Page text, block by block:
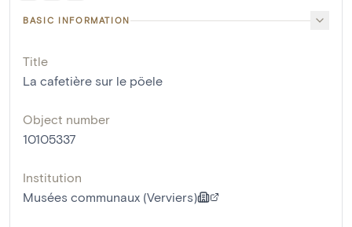
BASIC INFORMATION
Title
La cafetière sur le pöele
Object number
10105337
Institution
Musées communaux (Verviers)